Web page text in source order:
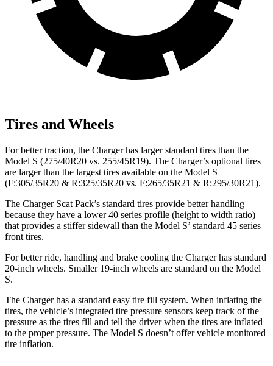
Tires and Wheels
For better traction, the Charger has larger standard tires than the
Model S (275/40R20 vs. 255/45R19). The Charger’s optional tires
are larger than the largest tires available on the Model S
(F:305/35R20 & R:325/35R20 vs. F:265/35R21 & R:295/30R21).
The Charger Scat Pack’s standard tires provide better handling
because they have a lower 40 series profile (height to width ratio)
that provides a stiffer sidewall than the Model S’ standard 45 series
front tires.
For better ride, handling and brake cooling the Charger has standard
20-inch wheels. Smaller 19-inch wheels are standard on the Model
S.
The Charger has a standard easy tire fill system. When inflating the
tires, the vehicle’s integrated tire pressure sensors keep track of the
pressure as the tires fill and tell the driver when the tires are inflated
to the proper pressure. The Model S doesn’t offer vehicle monitored
tire inflation.